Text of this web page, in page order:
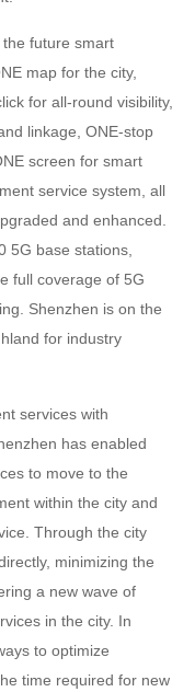
future smart
map for the city,
for all-round visibility,
linkage, ONE-stop
screen for smart
service system, all
and enhanced.
5G base stations,
full coverage of 5G
Shenzhen is on the
for industry
services with
has enabled
to move to the
within the city and
Through the city
minimizing the
a new wave of
in the city. In
to optimize
time required for new